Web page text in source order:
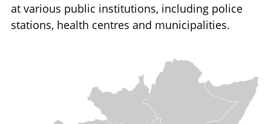
at various public institutions, including police
stations, health centres and municipalities.